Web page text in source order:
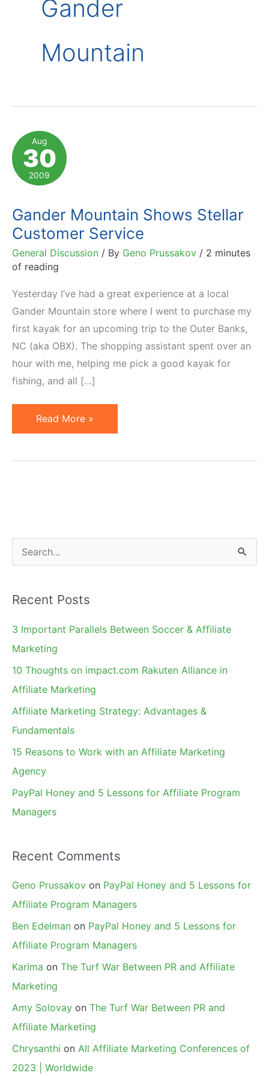
Gander
Mountain
Aug
30
2009
Gander Mountain Shows Stellar
Customer Service
General Discussion / By Geno Prussakov / 2 minutes
of reading
Yesterday I’ve had a great experience at a local
Gander Mountain store where I went to purchase my
first kayak for an upcoming trip to the Outer Banks,
NC (aka OBX). The shopping assistant spent over an
hour with me, helping me pick a good kayak for
fishing, and all […]
Gander
Mountain
Read More »
e
r
c
h
Recent Posts
3 Important Parallels Between Soccer & Affiliate
Marketing
10 Thoughts on impact.com Rakuten Alliance in
Affiliate Marketing
Affiliate Marketing Strategy: Advantages &
Fundamentals
15 Reasons to Work with an Affiliate Marketing
Agency
PayPal Honey and 5 Lessons for Affiliate Program
Managers
Recent Comments
Geno Prussakov on PayPal Honey and 5 Lessons for
Affiliate Program Managers
Ben Edelman on PayPal Honey and 5 Lessons for
Affiliate Program Managers
Karima on The Turf War Between PR and Affiliate
Marketing
Amy Solovay on The Turf War Between PR and
Affiliate Marketing
Chrysanthi on All Affiliate Marketing Conferences of
2023 | Worldwide